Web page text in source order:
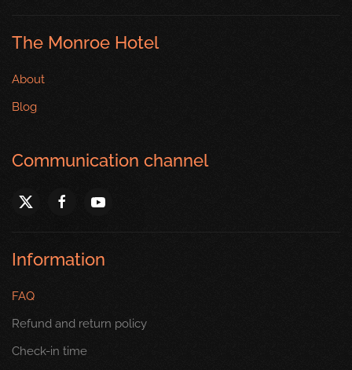
The Monroe Hotel
About
Blog
Communication channel
Information
FAQ
Refund and return policy
Check-in time